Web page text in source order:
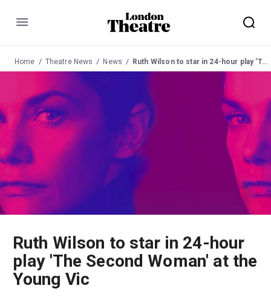
Menu
Home Theatre News News Ruth Wilson to star in 24-hour play 'The Second Woman' at the Young Vic
Ruth Wilson to star in 24-hour
play 'The Second Woman' at the
Young Vic